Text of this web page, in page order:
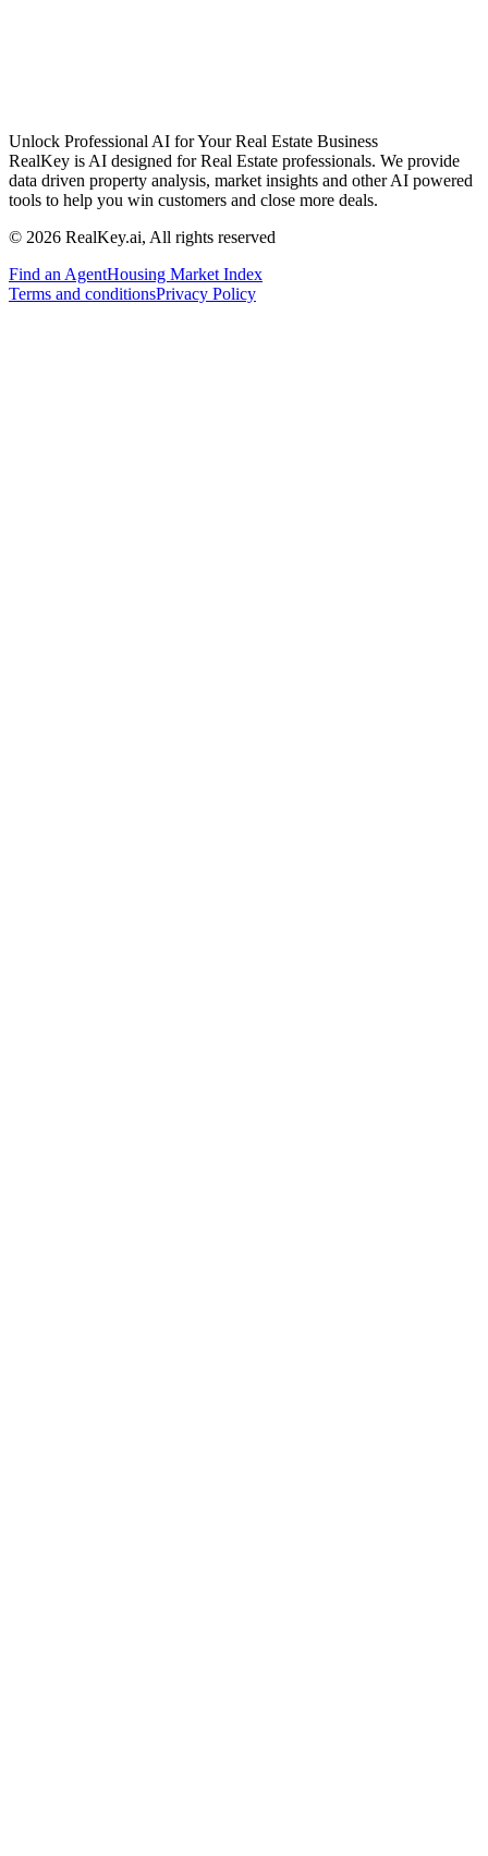
Unlock Professional AI for Your Real Estate Business
RealKey is AI designed for Real Estate professionals. We provide
data driven property analysis, market insights and other AI powered
tools to help you win customers and close more deals.
© 2026 RealKey.ai, All rights reserved
Find an AgentHousing Market Index
Terms and conditionsPrivacy Policy